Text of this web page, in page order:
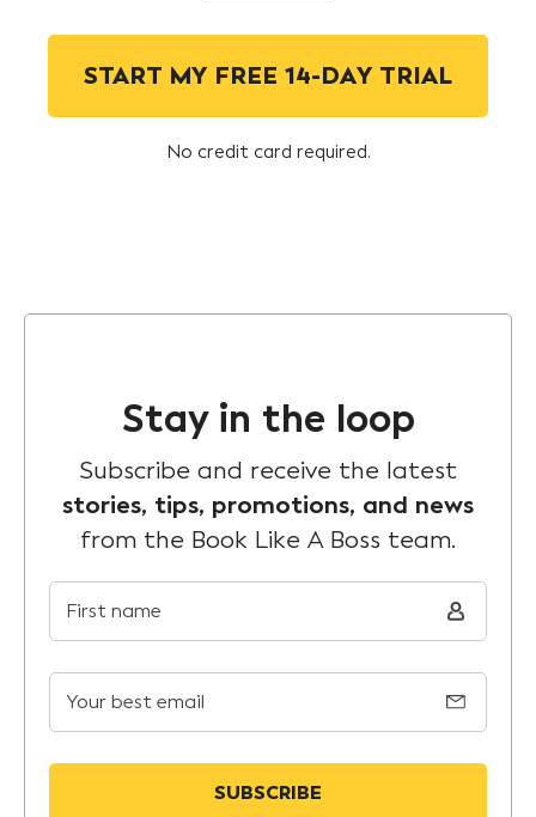
START MY FREE 14-DAY TRIAL
No credit card required.
Stay in the loop
Subscribe and receive the latest
stories, tips, promotions, and news
from the Book Like A Boss team.
First name
Your best email